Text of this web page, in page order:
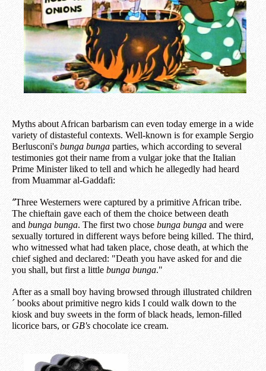
Myths about African barbarism can even today emerge in a wide
variety of distasteful contexts. Well-known is for example Sergio
Berlusconi's bunga bunga parties, which according to several
testimonies got their name from a vulgar joke that the Italian
Prime Minister liked to tell and which he allegedly had heard
from Muammar al-Gaddafi:
“Three Westerners were captured by a primitive African tribe.
The chieftain gave each of them the choice between death
and bunga bunga. The first two chose bunga bunga and were
sexually tortured in different ways before being killed. The third,
who witnessed what had taken place, chose death, at which the
chief sighed and declared: "Death you have asked for and die
you shall, but first a little bunga bunga."
After as a small boy having browsed through illustrated children
´ books about primitive negro kids I could walk down to the
kiosk and buy sweets in the form of black heads, lemon-filled
licorice bars, orGB's chocolate ice cream.